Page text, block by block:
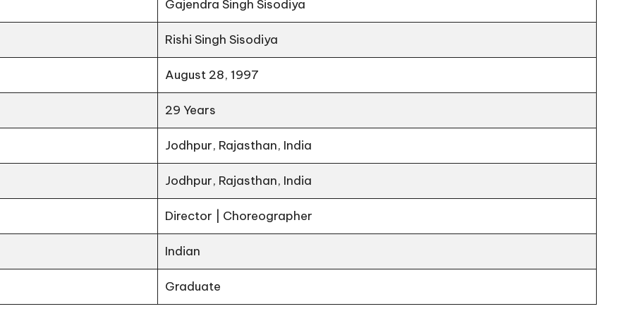
Gajendra Singh Sisodiya
Rishi Singh Sisodiya
August 28, 1997
29 Years
Jodhpur, Rajasthan, India
Jodhpur, Rajasthan, India
Director | Choreographer
Indian
Graduate